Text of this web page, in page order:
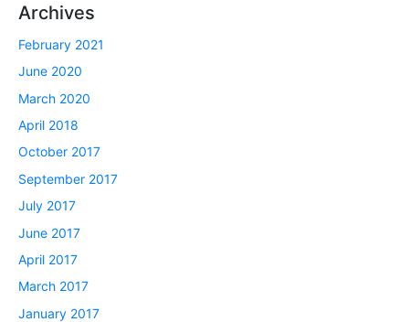
Archives
February 2021
June 2020
March 2020
April 2018
October 2017
September 2017
July 2017
June 2017
April 2017
March 2017
January 2017